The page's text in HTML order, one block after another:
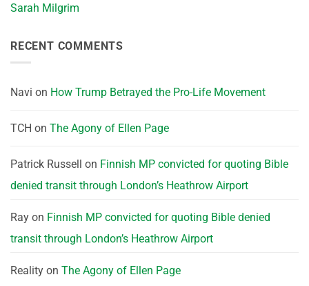
Sarah Milgrim
RECENT COMMENTS
Navi on How Trump Betrayed the Pro-Life Movement
TCH on The Agony of Ellen Page
Patrick Russell on Finnish MP convicted for quoting Bible
denied transit through London’s Heathrow Airport
Ray on Finnish MP convicted for quoting Bible denied
transit through London’s Heathrow Airport
Reality on The Agony of Ellen Page